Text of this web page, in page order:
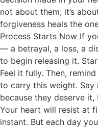
not about them; it’s
forgiveness heals the
Process Starts Now If
— a betrayal, a loss, a
to begin releasing it.
Feel it fully. Then,
to carry this weight. Say
because they deserve it,
Your heart will resist at
instant. But each day